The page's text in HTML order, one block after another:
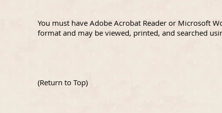
You must have Adobe Acrobat Reader or Microsoft
format and may be viewed, printed, and searched
(Return to Top)